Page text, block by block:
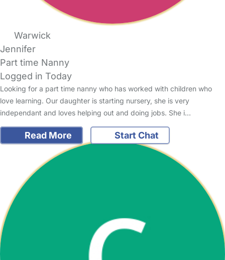
Warwick
Jennifer
Part time Nanny
Logged in Today
Looking for a part time nanny who has worked with children who
love learning. Our daughter is starting nursery, she is very
independant and loves helping out and doing jobs. She i…
Read More Start Chat